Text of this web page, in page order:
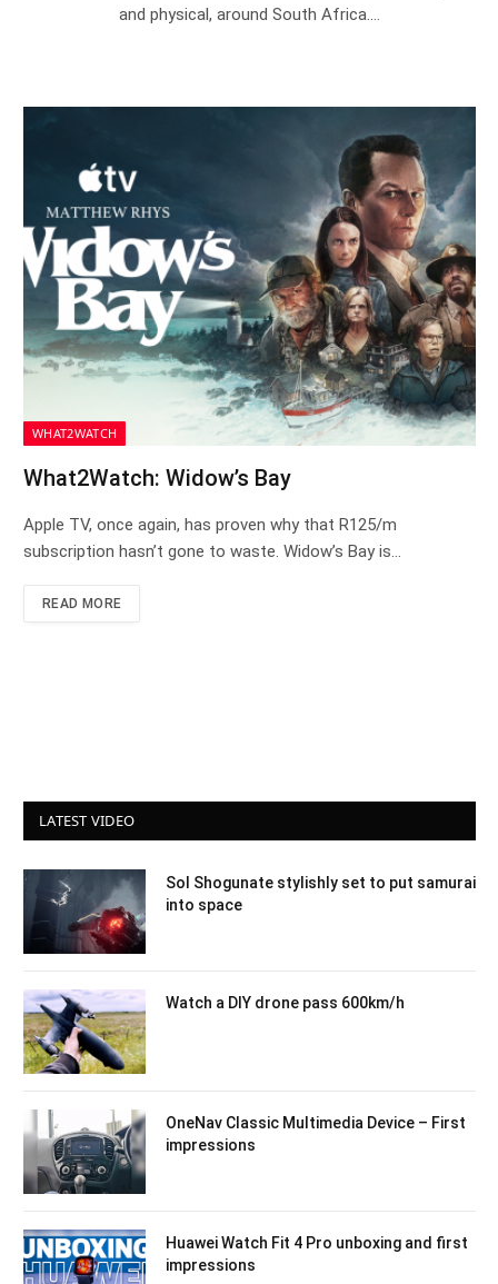
and physical, around South Africa.…
WHAT2WATCH
What2Watch: Widow’s Bay
Apple TV, once again, has proven why that R125/m
subscription hasn’t gone to waste. Widow’s Bay is…
READ MORE
LATEST VIDEO
Sol Shogunate stylishly set to put samurai
into space
Watch a DIY drone pass 600km/h
OneNav Classic Multimedia Device – First
impressions
Huawei Watch Fit 4 Pro unboxing and first
impressions